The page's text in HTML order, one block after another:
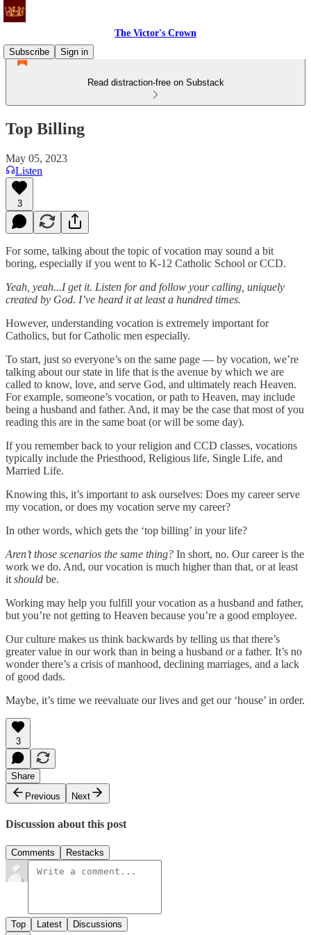
The Victor's Crown
Subscribe
Sign in
Read distraction-free on Substack
Top Billing
May 05, 2023
Listen
3
For some, talking about the topic of vocation may sound a bit
boring, especially if you went to K-12 Catholic School or CCD.
Yeah, yeah...I get it. Listen for and follow your calling, uniquely
created by God. I’ve heard it at least a hundred times.
However, understanding vocation is extremely important for
Catholics, but for Catholic men especially.
To start, just so everyone’s on the same page — by vocation, we’re
talking about our state in life that is the avenue by which we are
called to know, love, and serve God, and ultimately reach Heaven.
For example, someone’s vocation, or path to Heaven, may include
being a husband and father. And, it may be the case that most of you
reading this are in the same boat (or will be some day).
If you remember back to your religion and CCD classes, vocations
typically include the Priesthood, Religious life, Single Life, and
Married Life.
Knowing this, it’s important to ask ourselves: Does my career serve
my vocation, or does my vocation serve my career?
In other words, which gets the ‘top billing’ in your life?
Aren’t those scenarios the same thing? In short, no. Our career is the
work we do. And, our vocation is much higher than that, or at least
it should be.
Working may help you fulfill your vocation as a husband and father,
but you’re not getting to Heaven because you’re a good employee.
Our culture makes us think backwards by telling us that there’s
greater value in our work than in being a husband or a father. It’s no
wonder there’s a crisis of manhood, declining marriages, and a lack
of good dads.
Maybe, it’s time we reevaluate our lives and get our ‘house’ in order.
3
Share
Previous
Next
Discussion about this post
Comments Restacks
Top Latest Discussions